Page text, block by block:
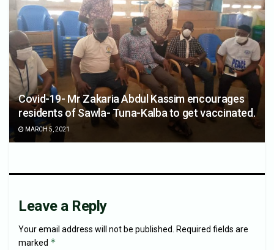
Covid-19- Mr Zakaria Abdul Kassim encourages
residents of Sawla- Tuna-Kalba to get vaccinated.
MARCH 5, 2021
Leave a Reply
Your email address will not be published. Required fields are
marked *